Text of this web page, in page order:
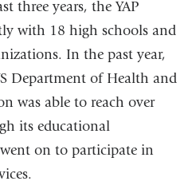
three years, the YAP
with 18 high schools and
In the past year,
Department of Health and
was able to reach over
its educational
on to participate in